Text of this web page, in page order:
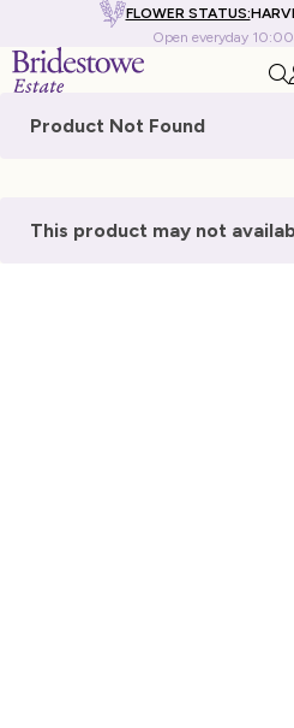
FLOWER STATUS:
Open everyday
Product Not Found
This product may not